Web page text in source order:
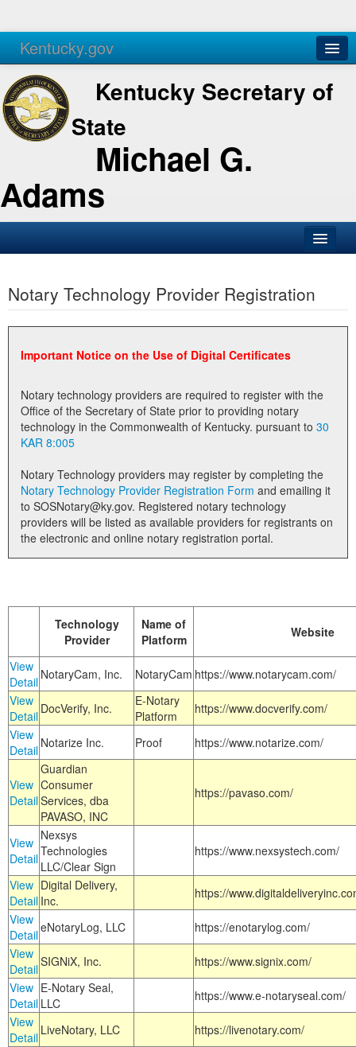
Kentucky.gov
Agencies Services
Kentucky Secretary of
State
Michael G.
Adams
Business
Elections
Administration
Notary Commissions
Notary Technology Provider Registration
Important Notice on the Use of Digital Certificates
Notary technology providers are required to register with the
Office of the Secretary of State prior to providing notary
technology in the Commonwealth of Kentucky. pursuant to 30
KAR 8:005
Notary Technology providers may register by completing the
Notary Technology Provider Registration Form
to SOSNotary@ky.gov. Registered notary technology
providers will be listed as available providers for registrants on
the electronic and online notary registration portal.
Technology
Provider
Name of
Platform
Website
View
Detail NotaryCam, Inc. NotaryCam https://www.notarycam.com/
View
Detail DocVerify, Inc.
E-Notary
Platform
https://www.docverify.com/
View
Detail Notarize Inc. Proof https://www.notarize.com/
View
Detail
Guardian
Consumer
Services, dba
PAVASO, INC
https://pavaso.com/
View
Detail
Nexsys
Technologies
LLC/Clear Sign
https://www.nexsystech.com/
View
Detail
Digital Delivery,
Inc.
https://
View
DetaileNotaryLog, LLC
https://enotarylog.com/
View
DetailSIGNiX, Inc.
https://www.signix.com/
View
Detail
E-Notary Seal,
LLC
https://www.e-notaryseal.com/
View
Detail LiveNotary, LLC
https://livenotary.com/